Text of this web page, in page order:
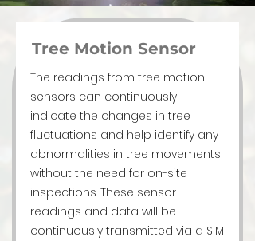
Tree Motion Sensor
The readings from tree motion
sensors can continuously
indicate the changes in tree
fluctuations and help identify any
abnormalities in tree movements
without the need for on-site
inspections. These sensor
readings and data will be
continuously transmitted via a SIM